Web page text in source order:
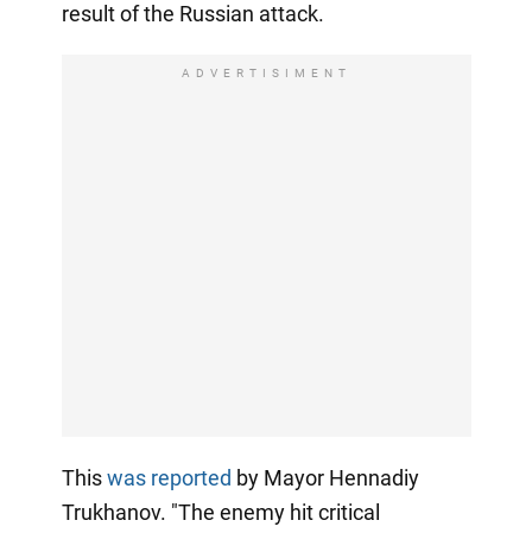
result of the Russian attack.
ADVERTISIMENT
Thiswas reported by Mayor Hennadiy
Trukhanov. "The enemy hit critical